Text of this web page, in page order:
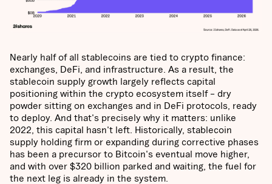
Nearly half of all stablecoins are tied to crypto finance:
exchanges, DeFi, and infrastructure. As a result, the
stablecoin supply growth largely reflects capital
positioning within the crypto ecosystem itself – dry
powder sitting on exchanges and in DeFi protocols, ready
to deploy. And that's precisely why it matters: unlike
2022, this capital hasn't left. Historically, stablecoin
supply holding firm or expanding during corrective phases
has been a precursor to Bitcoin's eventual move higher,
and with over $320 billion parked and waiting, the fuel for
the next leg is already in the system.